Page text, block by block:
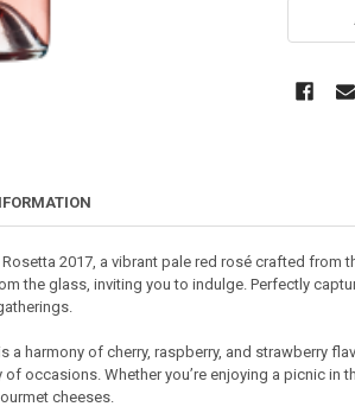
2017, a vibrant pale red rosé crafted from
the glass, inviting you to indulge. Perfectly
a harmony of cherry, raspberry, and strawberry
occasions. Whether you’re enjoying a picnic
cheeses.